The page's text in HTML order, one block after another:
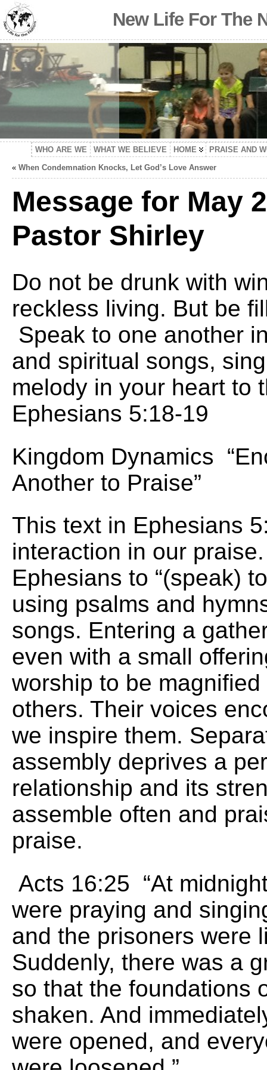
New Life For The
WHO ARE WE WHAT WE BELIEVE HOME
PRAISE AND
« When Condemnation Knocks, Let God’s Love Answer
Message for May
Pastor Shirley
Do not be drunk with
reckless living. But be
Speak to one another
and spiritual songs,
melody in your heart to
Ephesians 5:18-19
Kingdom Dynamics
Another to Praise”
This text in Ephesians
interaction in our
Ephesians to “(speak)
using psalms and
songs. Entering a
even with a small
worship to be
others. Their voices
we inspire them.
assembly deprives a
relationship and its
assemble often and
praise.
Acts 16:25 “At
were praying and
and the prisoners were
Suddenly, there was a
so that the foundations
shaken. And
were opened, and